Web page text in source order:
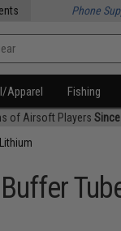
Phone
Apparel Fishing
of Airsoft Players Since